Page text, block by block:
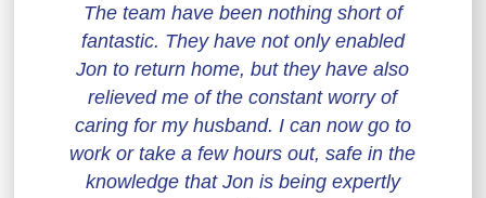
The team have been nothing short of
fantastic. They have not only enabled
Jon to return home, but they have also
relieved me of the constant worry of
caring for my husband. I can now go to
work or take a few hours out, safe in the
knowledge that Jon is being expertly